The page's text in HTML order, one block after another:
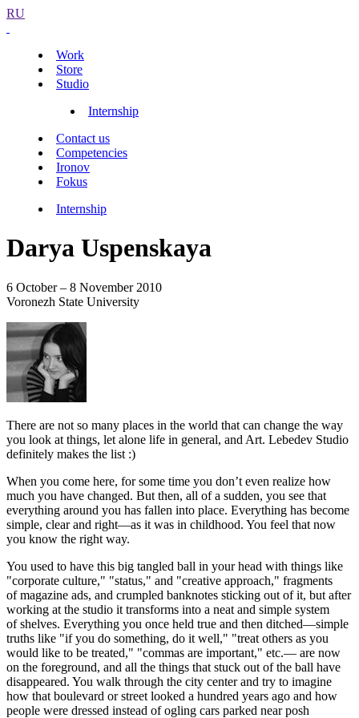
RU
Work
Store
Studio
Internship
Contact us
Competencies
Ironov
Fokus
Internship
Darya Uspenskaya
6 October – 8 November 2010
Voronezh State University
There are not so many places in the world that can change the way
you look at things, let alone life in general, and Art. Lebedev Studio
definitely makes the list :)
When you come here, for some time you don’t even realize how
much you have changed. But then, all of a sudden, you see that
everything around you has fallen into place. Everything has become
simple, clear and right—as it was in childhood. You feel that now
you know the right way.
You used to have this big tangled ball in your head with things like
"corporate culture," "status," and "creative approach," fragments
of magazine ads, and crumpled banknotes sticking out of it, but after
working at the studio it transforms into a neat and simple system
of shelves. Everything you once held true and then ditched—simple
truths like "if you do something, do it well," "treat others as you
would like to be treated," "commas are important," etc.— are now
on the foreground, and all the things that stuck out of the ball have
disappeared. You walk through the city center and try to imagine
how that boulevard or street looked a hundred years ago and how
people were dressed instead of ogling cars parked near posh